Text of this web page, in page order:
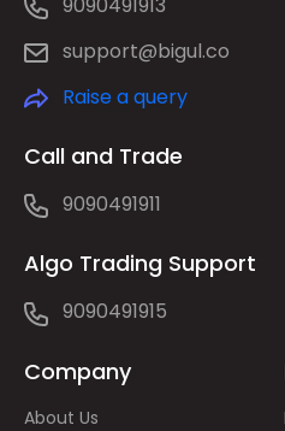
support@bigul.co
Raise a query
Call and Trade
9090491911
Algo Trading Support
9090491915
Company
About Us